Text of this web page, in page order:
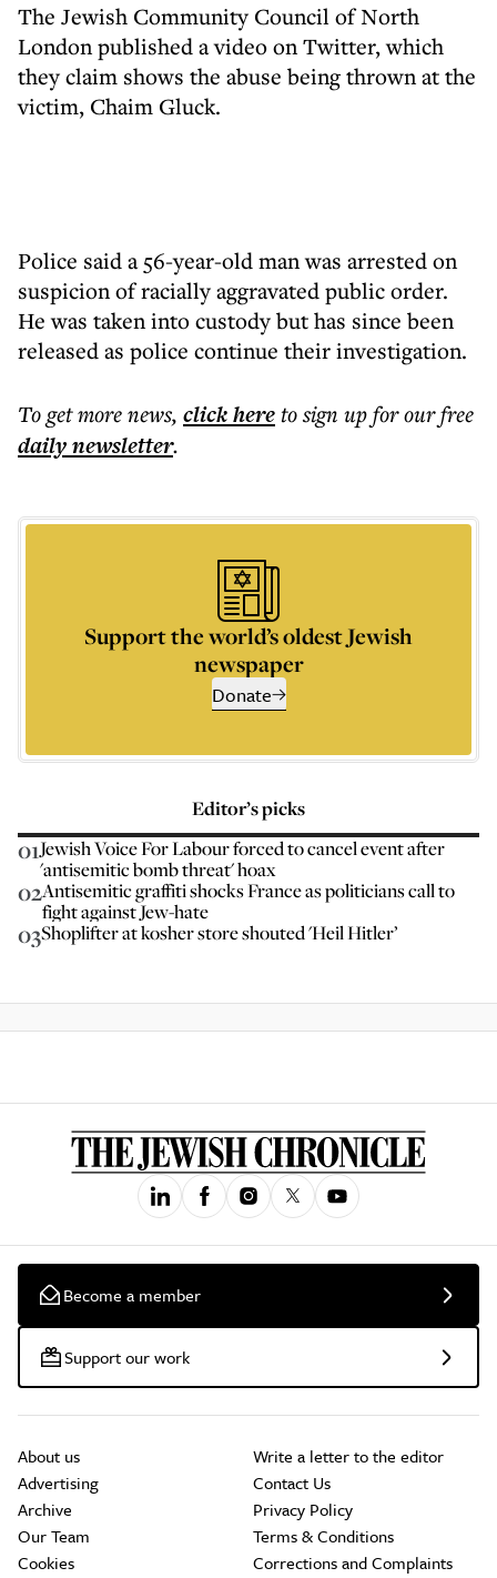
The Jewish Community Council of North
London published a video on Twitter, which
they claim shows the abuse being thrown at the
victim, Chaim Gluck.
Police said a 56-year-old man was arrested on
suspicion of racially aggravated public order.
He was taken into custody but has since been
released as police continue their investigation.
To get morenews, click hereto sign up for our free
dailynewsletter.
Support the world’s oldest Jewish
newspaper
Donate
Editor’s picks
01Jewish Voice For Labour forced to cancel event after
'antisemitic bomb threat' hoax
02Antisemitic graffiti shocks France as politicians call to
fight against Jew-hate
03Shoplifter at kosher store shouted 'Heil Hitler’
Become a member
Support our work
About us
Advertising
Archive
Our Team
Cookies
Write a letter to the editor
Contact Us
Privacy Policy
Terms & Conditions
Corrections and Complaints